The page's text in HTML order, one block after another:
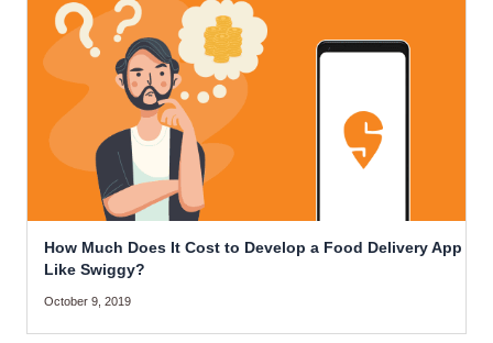
How Much Does It Cost to Develop a Food Delivery App
Like Swiggy?
October 9, 2019